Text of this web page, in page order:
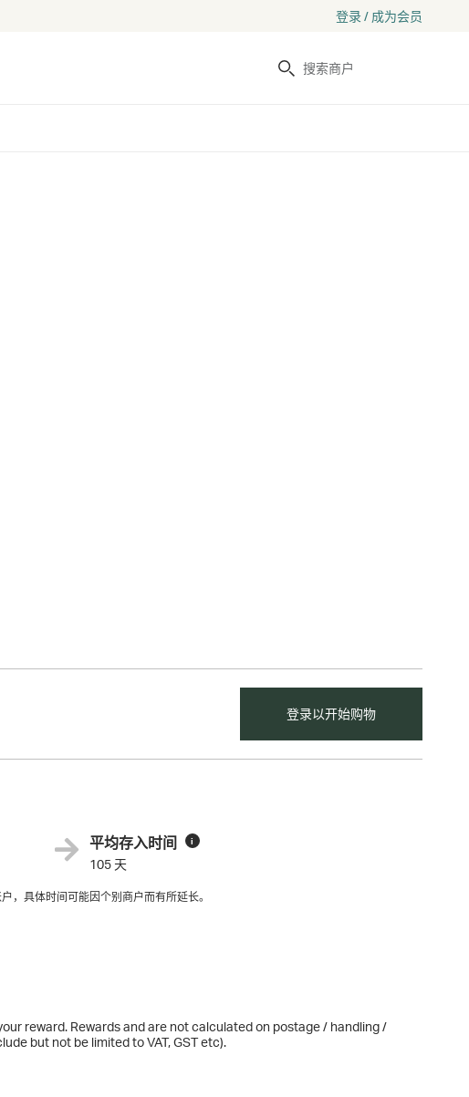
登录 / 成为会员
搜索
登录以开始购物
平均存入时间 i
105 天
，具体时间可能因个别商户而有所延长。
reward. Rewards and are not calculated on postage / handling /
but not be limited to VAT, GST etc).